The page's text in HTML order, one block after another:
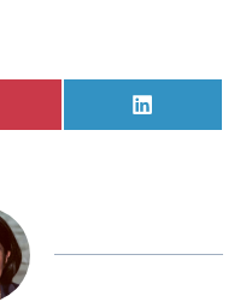
S
H
L
I